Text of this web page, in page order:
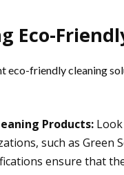
Eco-
eco-friendly cleaning
Products:
such as Green
ensure that